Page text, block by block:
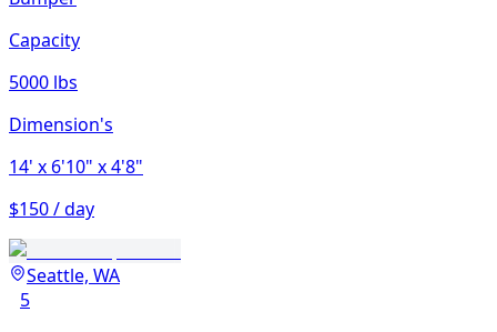
Capacity
5000 lbs
Dimension's
14' x 6'10" x 4'8"
$150 / day
Seattle, WA
5